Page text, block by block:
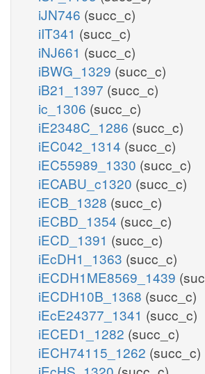
iJN746 (succ_c)
iIT341 (succ_c)
iNJ661 (succ_c)
iBWG_1329 (succ_c)
iB21_1397 (succ_c)
ic_1306 (succ_c)
iE2348C_1286 (succ_c)
iEC042_1314 (succ_c)
iEC55989_1330 (succ_c)
iECABU_c1320 (succ_c)
iECB_1328 (succ_c)
iECBD_1354 (succ_c)
iECD_1391 (succ_c)
iEcDH1_1363 (succ_c)
iECDH1ME8569_1439
iECDH10B_1368 (succ_c)
iEcE24377_1341 (succ_c)
iECED1_1282 (succ_c)
iECH74115_1262 (succ_c)